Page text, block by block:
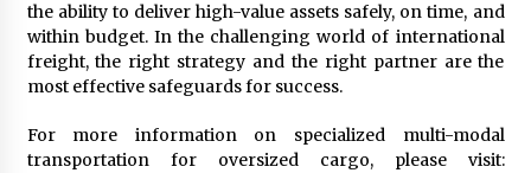
the ability to deliver high-value assets safely, on time, and
within budget. In the challenging world of international
freight, the right strategy and the right partner are the
most effective safeguards for success.
For more information on specialized multi-modal
transportation for oversized cargo, please visit: